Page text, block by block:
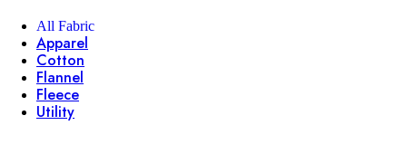
All Fabric
Apparel
Cotton
Flannel
Fleece
Utility